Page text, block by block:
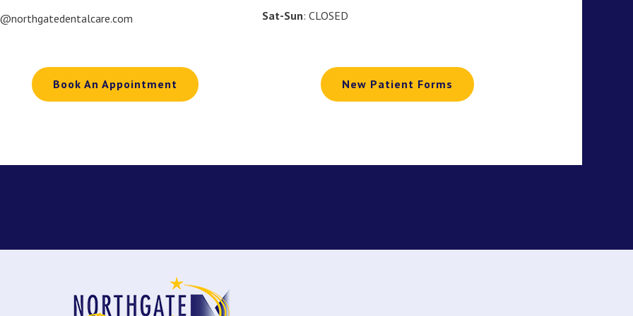
Sat-Sun: CLOSED
Book An Appointment New Patient Forms